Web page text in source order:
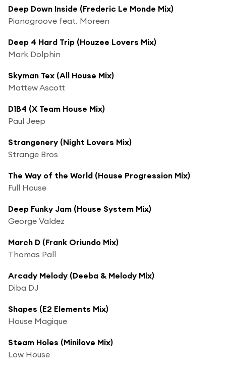
Deep Down Inside (Frederic Le Monde Mix)
Pianogroove feat. Moreen
Deep 4 Hard Trip (Houzee Lovers Mix)
Mark Dolphin
Skyman Tex (All House Mix)
Mattew Ascott
D1B4 (X Team House Mix)
Paul Jeep
Strangenery (Night Lovers Mix)
Strange Bros
The Way of the World (House Progression Mix)
Full House
Deep Funky Jam (House System Mix)
George Valdez
March D (Frank Oriundo Mix)
Thomas Pall
Arcady Melody (Deeba & Melody Mix)
Diba DJ
Shapes (E2 Elements Mix)
House Magique
Steam Holes (Minilove Mix)
Low House